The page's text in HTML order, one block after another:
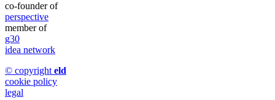
co-founder of
perspective
member of
g30
idea network
© copyright eld
cookie policy
legal